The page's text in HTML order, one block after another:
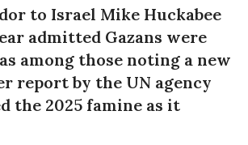
to Israel Mike Huckabee
admitted Gazans were
among those noting a new
report by the UN agency
the 2025 famine as it